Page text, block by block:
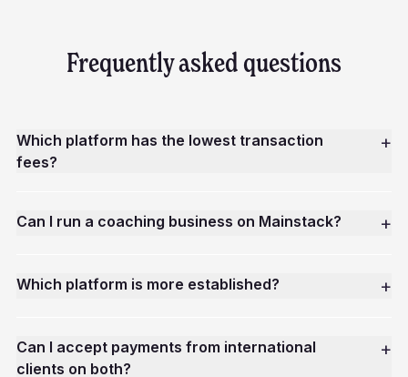
Frequently asked questions
Which platform has the lowest transaction
fees?
+
Can I run a coaching business on Mainstack? +
Which platform is more established? +
Can I accept payments from international
clients on both?
+